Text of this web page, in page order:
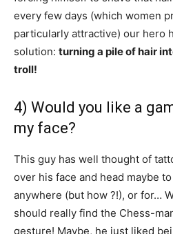
every few days (which women
particularly attractive) our hero
solution: turning a pile of hair
troll!
4) Would you like a
my face?
This guy has well thought of
over his face and head maybe
anywhere (but how ?!), or for…
should really find the Chess-
gesture! Maybe, he just liked